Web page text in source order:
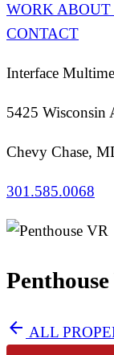
WORK ABOUT
CONTACT
Interface
5425 Wisconsin
Chevy Chase,
301.585.0068
arrow_back ALL